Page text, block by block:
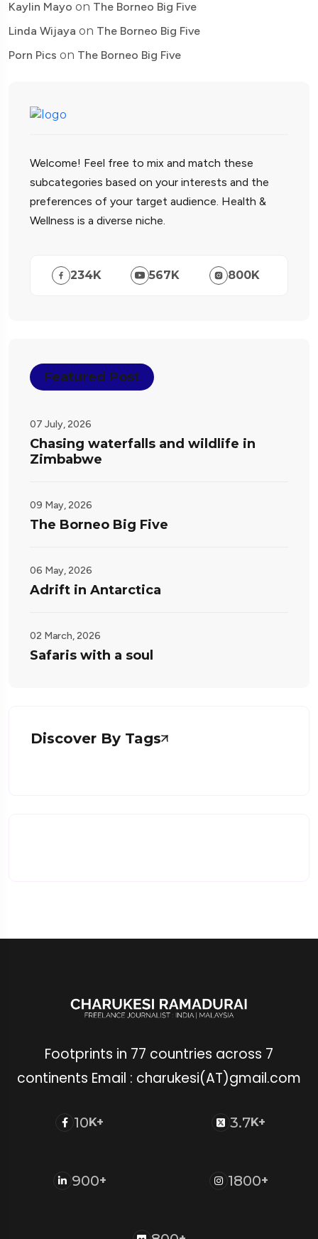
Kaylin Mayo on The Borneo Big Five
Linda Wijaya on The Borneo Big Five
Porn Pics on The Borneo Big Five
Welcome! Feel free to mix and match these
subcategories based on your interests and the
preferences of your target audience. Health &
Wellness is a diverse niche.
234K 567K 800K
Featured Post
07 July, 2026
Chasing waterfalls and wildlife in
Zimbabwe
09 May, 2026
The Borneo Big Five
06 May, 2026
Adrift in Antarctica
02 March, 2026
Safaris with a soul
Discover By Tags
Footprints in 77 countries across 7
continents Email : charukesi(AT)gmail.com
10K+ 3.7K+
900+ 1800+